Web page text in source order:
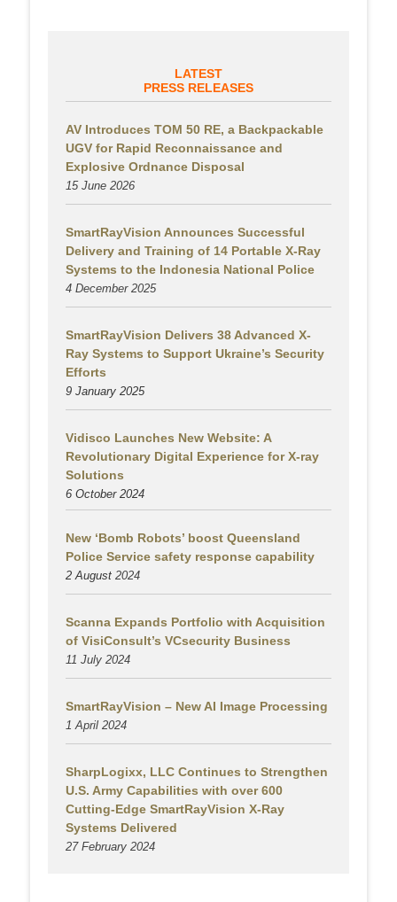
LATEST
PRESS RELEASES
AV Introduces TOM 50 RE, a Backpackable
UGV for Rapid Reconnaissance and
Explosive Ordnance Disposal
15 June 2026
SmartRayVision Announces Successful
Delivery and Training of 14 Portable X-Ray
Systems to the Indonesia National Police
4 December 2025
SmartRayVision Delivers 38 Advanced X-
Ray Systems to Support Ukraine’s Security
Efforts
9 January 2025
Vidisco Launches New Website: A
Revolutionary Digital Experience for X-ray
Solutions
6 October 2024
New ‘Bomb Robots’ boost Queensland
Police Service safety response capability
2 August 2024
Scanna Expands Portfolio with Acquisition
of VisiConsult’s VCsecurity Business
11 July 2024
SmartRayVision – New AI Image Processing
1 April 2024
SharpLogixx, LLC Continues to Strengthen
U.S. Army Capabilities with over 600
Cutting-Edge SmartRayVision X-Ray
Systems Delivered
27 February 2024